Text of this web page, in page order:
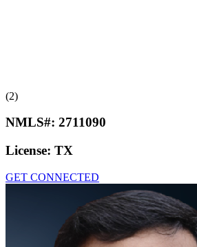
(2)
NMLS#: 2711090
License: TX
GET CONNECTED